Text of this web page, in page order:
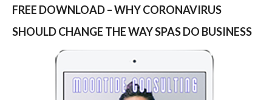
FREE DOWNLOAD – WHY CORONAVIRUS
SHOULD CHANGE THE WAY SPAS DO BUSINESS